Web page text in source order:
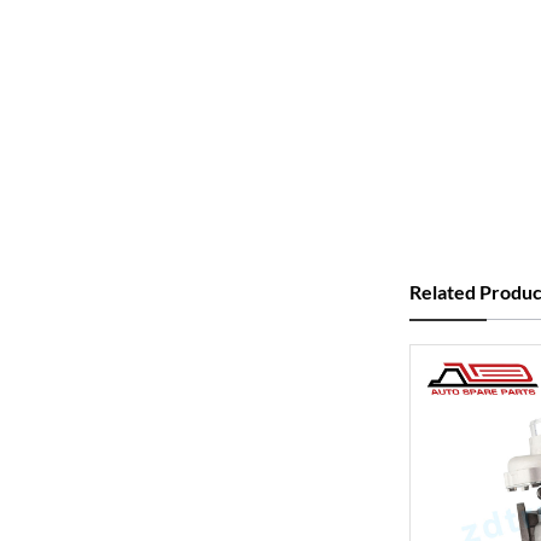
Related